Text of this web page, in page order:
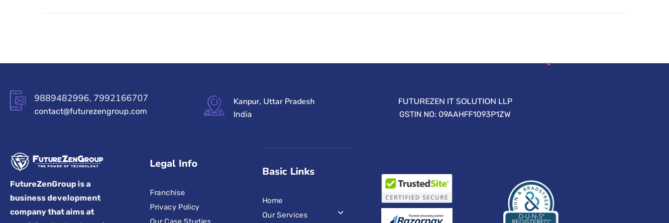
9889482996, 7992166707
contact@futurezengroup.com
Kanpur, Uttar Pradesh
India
FUTUREZEN IT SOLUTION LLP
GSTIN NO: 09AAHFF1093P1ZW
FutureZenGroup is a
business development
company that aims at
Legal Info
Franchise
Privacy Policy
Basic Links
Home
Our Services